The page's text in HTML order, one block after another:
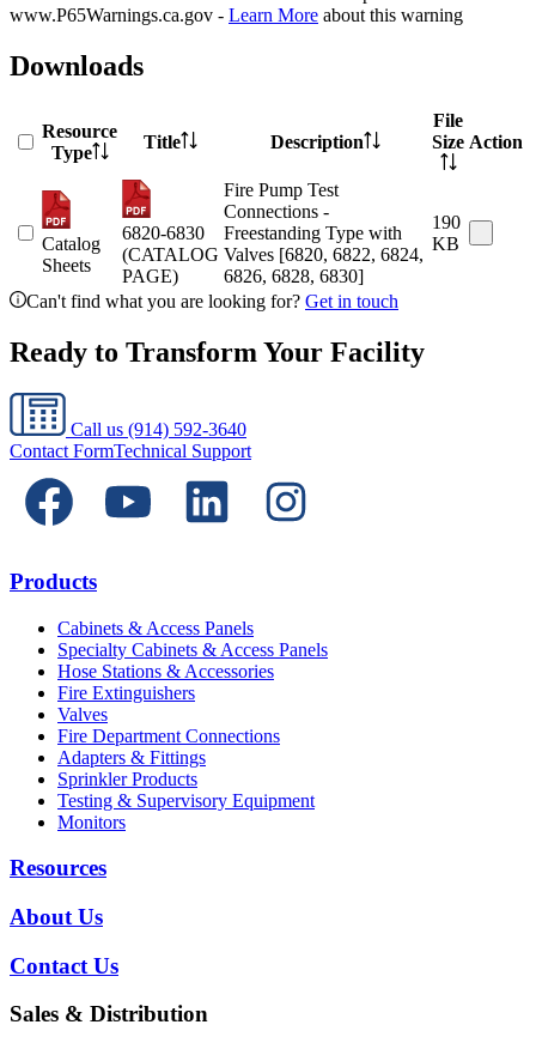
www.P65Warnings.ca.gov - Learn More about this warning
Downloads
Resource
Type
Title Description
File
Size Action
Catalog
Sheets
6820-6830
(CATALOG
PAGE)
Fire Pump Test
Connections -
Freestanding Type with
Valves [6820, 6822, 6824,
6826, 6828, 6830]
190
KB
Can't find what you are looking for? Get in touch
Ready to Transform Your Facility
Call us (914) 592-3640
Contact FormTechnical Support
Products
Cabinets & Access Panels
Specialty Cabinets & Access Panels
Hose Stations & Accessories
Fire Extinguishers
Valves
Fire Department Connections
Adapters & Fittings
Sprinkler Products
Testing & Supervisory Equipment
Monitors
Resources
About Us
Contact Us
Sales & Distribution